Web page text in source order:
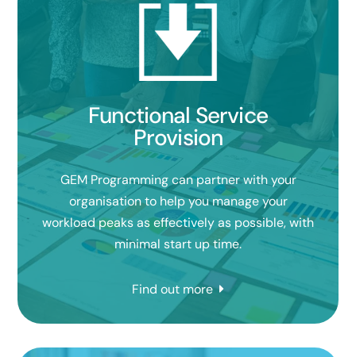
Functional Service
Provision
GEM Programming can partner with your
organisation to help you manage your
workload peaks as effectively as possible, with
minimal start up time.
Find out more